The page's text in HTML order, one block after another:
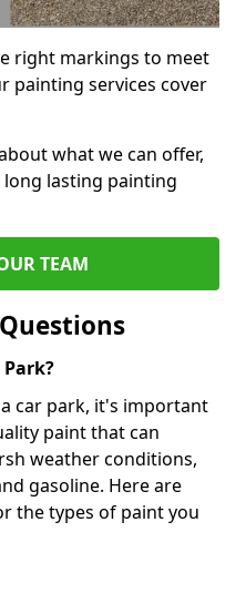
right markings to meet
painting services cover
what we can offer,
lasting painting
TEAM
car park, it's important
paint that can
weather conditions,
gasoline. Here are
the types of paint you